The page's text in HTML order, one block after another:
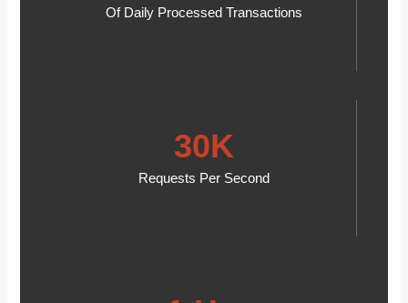
Of Daily Processed Transactions
30K
Requests Per Second